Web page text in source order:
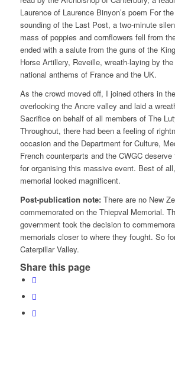
Laurence of Laurence Binyon’s poem For
sounding of the Last Post, a two-minute
mass of poppies and cornflowers fell from
ended with a salute from the guns of the
Horse Artillery, Reveille, wreath-laying by
national anthems of France and the UK.
As the crowd moved off, I joined others in
overlooking the Ancre valley and laid a
Sacrifice on behalf of all members of The
Throughout, there had been a feeling of
occasion and the Department for Culture,
French counterparts and the CWGC
for organising this massive event. Best of
memorial looked magnificent.
Post-publication note: There are no New
commemorated on the Thiepval Memorial.
government took the decision to
memorials closer to where they fought. So
Caterpillar Valley.
Share this page